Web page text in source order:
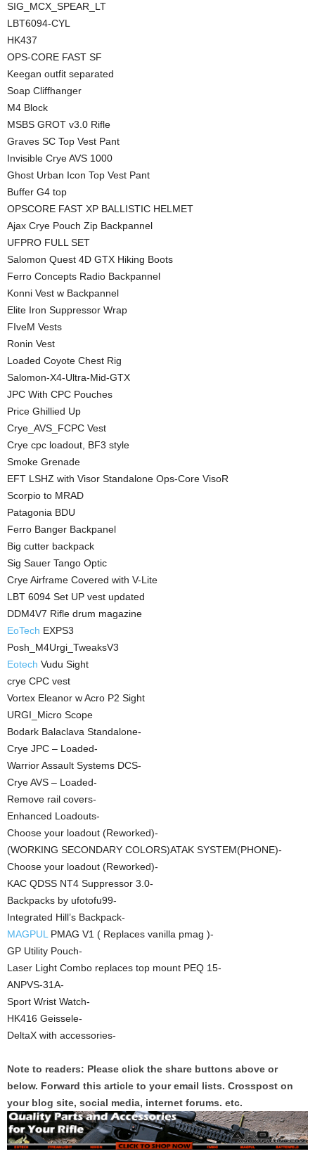
SIG_MCX_SPEAR_LT
LBT6094-CYL
HK437
OPS-CORE FAST SF
Keegan outfit separated
Soap Cliffhanger
M4 Block
MSBS GROT v3.0 Rifle
Graves SC Top Vest Pant
Invisible Crye AVS 1000
Ghost Urban Icon Top Vest Pant
Buffer G4 top
OPSCORE FAST XP BALLISTIC HELMET
Ajax Crye Pouch Zip Backpannel
UFPRO FULL SET
Salomon Quest 4D GTX Hiking Boots
Ferro Concepts Radio Backpannel
Konni Vest w Backpannel
Elite Iron Suppressor Wrap
FIveM Vests
Ronin Vest
Loaded Coyote Chest Rig
Salomon-X4-Ultra-Mid-GTX
JPC With CPC Pouches
Price Ghillied Up
Crye_AVS_FCPC Vest
Crye cpc loadout, BF3 style
Smoke Grenade
EFT LSHZ with Visor Standalone Ops-Core VisoR
Scorpio to MRAD
Patagonia BDU
Ferro Banger Backpanel
Big cutter backpack
Sig Sauer Tango Optic
Crye Airframe Covered with V-Lite
LBT 6094 Set UP vest updated
DDM4V7 Rifle drum magazine
EoTech EXPS3
Posh_M4Urgi_TweaksV3
Eotech Vudu Sight
crye CPC vest
Vortex Eleanor w Acro P2 Sight
URGI_Micro Scope
Bodark Balaclava Standalone-
Crye JPC – Loaded-
Warrior Assault Systems DCS-
Crye AVS – Loaded-
Remove rail covers-
Enhanced Loadouts-
Choose your loadout (Reworked)-
(WORKING SECONDARY COLORS)ATAK SYSTEM(PHONE)-
Choose your loadout (Reworked)-
KAC QDSS NT4 Suppressor 3.0-
Backpacks by ufotofu99-
Integrated Hill’s Backpack-
MAGPULPMAG V1 ( Replaces vanilla pmag )-
GP Utility Pouch-
Laser Light Combo replaces top mount PEQ 15-
ANPVS-31A-
Sport Wrist Watch-
HK416 Geissele-
DeltaX with accessories-
Note to readers: Please click the share buttons above or
below. Forward this article to your email lists. Crosspost on
your blog site, social media, internet forums. etc.